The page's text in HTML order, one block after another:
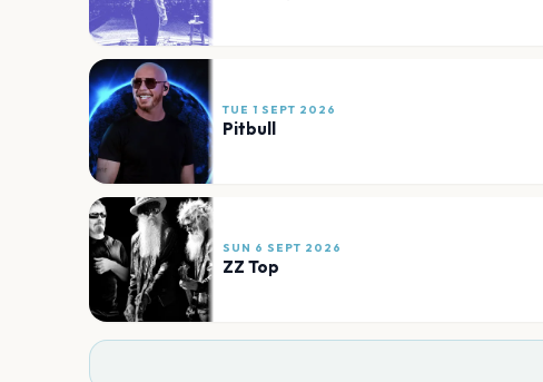
TUE 1 SEPT 2026
Pitbull
SUN 6 SEPT 2026
ZZ Top